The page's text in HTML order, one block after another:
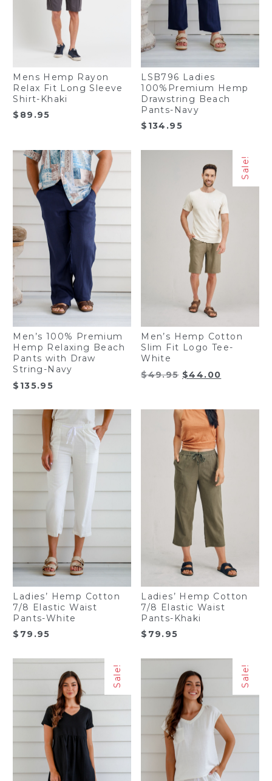
Mens Hemp Rayon
Relax Fit Long Sleeve
Shirt-Khaki
$ 89.95
LSB796 Ladies
100%Premium Hemp
Drawstring Beach
Pants-Navy
$ 134.95
Men’s 100% Premium
Hemp Relaxing Beach
Pants with Draw
String-Navy
$ 135.95
Sale!
Men’s Hemp Cotton
Slim Fit Logo Tee-
White
$49.95 Original
$49.95.
$44.00
$44.00.
Ladies’ Hemp Cotton
7/8 Elastic Waist
Pants-White
$ 79.95
Ladies’ Hemp Cotton
7/8 Elastic Waist
Pants-Khaki
$ 79.95
Sale! Sale!